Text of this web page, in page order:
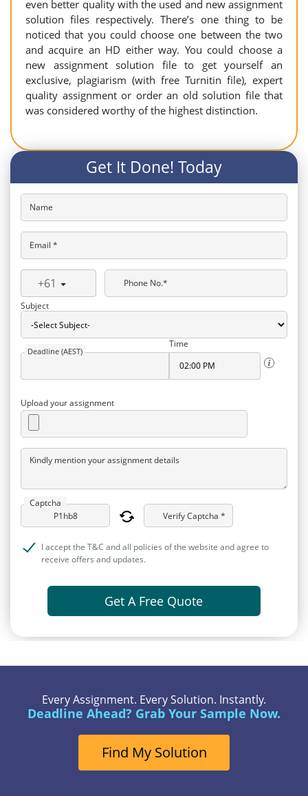
even better quality with the used and new assignment
solution files respectively. There’s one thing to be
noticed that you could choose one between the two
and acquire an HD either way. You could choose a
new assignment solution file to get yourself an
exclusive, plagiarism (with free Turnitin file), expert
quality assignment or order an old solution file that
was considered worthy of the highest distinction.
Get It Done! Today
Name
Email *
+61
Phone No.*
Subject
Deadline (AEST)
Time
Upload your assignment
Kindly mention your assignment details
Captcha
Verify Captcha *
I accept the T&C and all policies of the website and agree to
receive offers and updates.
Get A Free Quote
Every Assignment. Every Solution. Instantly.
Deadline Ahead? Grab Your Sample Now.
Find My Solution